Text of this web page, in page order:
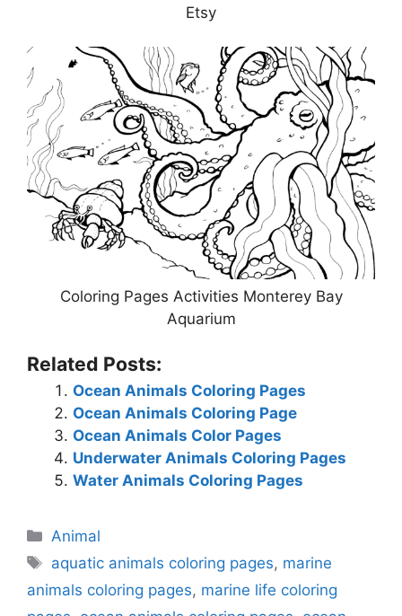
Etsy
Coloring Pages Activities Monterey Bay
Aquarium
Related Posts:
Ocean Animals Coloring Pages
Ocean Animals Coloring Page
Ocean Animals Color Pages
Underwater Animals Coloring Pages
Water Animals Coloring Pages
Categories
Animal
Tags
aquatic animals coloring pages, marine
animals coloring pages, marine life coloring